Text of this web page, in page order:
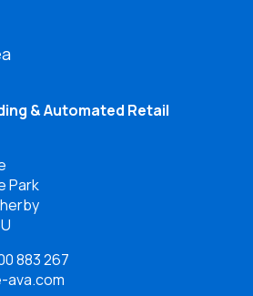
& Automated Retail
Park
883 267
ava.com